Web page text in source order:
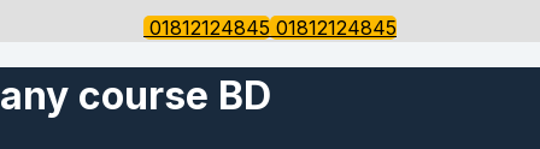
0181212484501812124845
any course BD